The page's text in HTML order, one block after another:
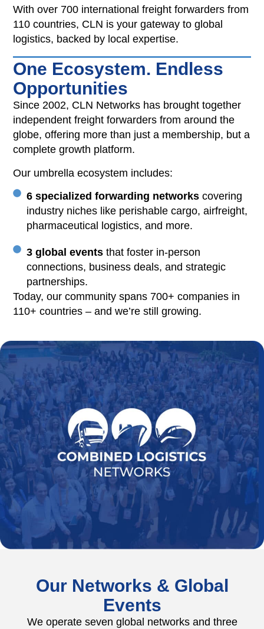
With over 700 international freight forwarders from
110 countries, CLN is your gateway to global
logistics, backed by local expertise.
One Ecosystem. Endless
Opportunities
Since 2002, CLN Networks has brought together
independent freight forwarders from around the
globe, offering more than just a membership, but a
complete growth platform.
Our umbrella ecosystem includes:
6 specialized forwarding networkscovering
industry niches like perishable cargo, airfreight,
pharmaceutical logistics, and more.
3 global eventsthat foster in-person
connections, business deals, and strategic
partnerships.
Today, our community spans 700+ companies in
110+ countries – and we’re still growing.
Our Networks & Global
Events
We operate seven global networks and three